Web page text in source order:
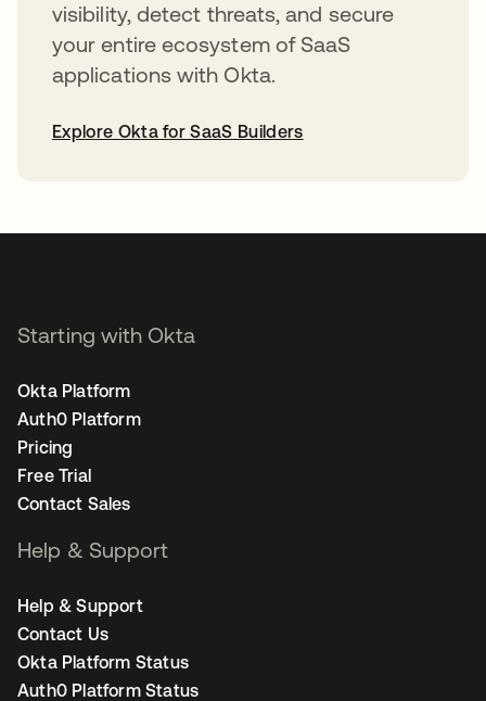
visibility, detect threats, and secure
your entire ecosystem of SaaS
applications with Okta.
Explore Okta for SaaS Builders
Starting with Okta
Okta Platform
Auth0 Platform
Pricing
Free Trial
Contact Sales
Help & Support
Help & Support
Contact Us
Okta Platform Status
Auth0 Platform Status